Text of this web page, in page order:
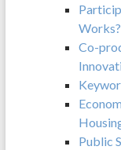
Works?
Co-
Public